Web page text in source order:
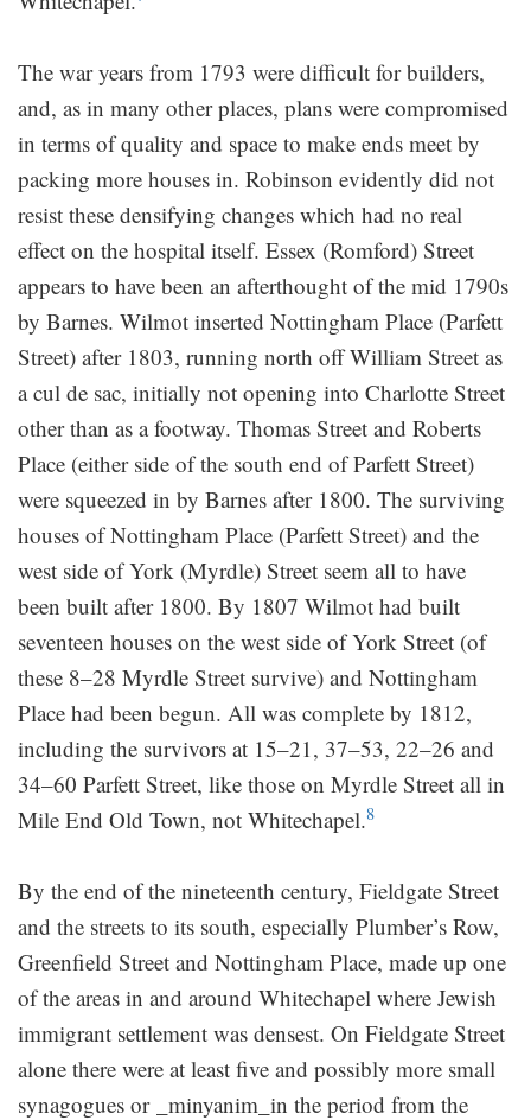
The war years from 1793 were difficult for builders,
and, as in many other places, plans were compromised
in terms of quality and space to make ends meet by
packing more houses in. Robinson evidently did not
resist these densifying changes which had no real
effect on the hospital itself. Essex (Romford) Street
appears to have been an afterthought of the mid 1790s
by Barnes. Wilmot inserted Nottingham Place (Parfett
Street) after 1803, running north off William Street as
a cul de sac, initially not opening into Charlotte Street
other than as a footway. Thomas Street and Roberts
Place (either side of the south end of Parfett Street)
were squeezed in by Barnes after 1800. The surviving
houses of Nottingham Place (Parfett Street) and the
west side of York (Myrdle) Street seem all to have
been built after 1800. By 1807 Wilmot had built
seventeen houses on the west side of York Street (of
these 8–28 Myrdle Street survive) and Nottingham
Place had been begun. All was complete by 1812,
including the survivors at 15–21, 37–53, 22–26 and
34–60 Parfett Street, like those on Myrdle Street all in
Mile End Old Town, not Whitechapel.8
By the end of the nineteenth century, Fieldgate Street
and the streets to its south, especially Plumber’s Row,
Greenfield Street and Nottingham Place, made up one
of the areas in and around Whitechapel where Jewish
immigrant settlement was densest. On Fieldgate Street
alone there were at least five and possibly more small
synagogues or _minyanim_in the period from the